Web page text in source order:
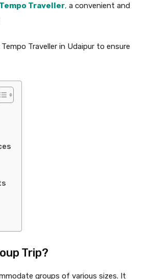
Tempo Traveller, a convenient and
Traveller in Udaipur to ensure
Trip?
groups of various sizes. It